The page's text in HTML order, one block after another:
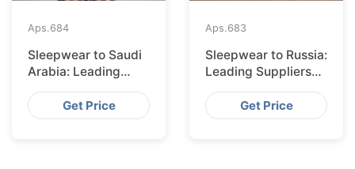
Aps.684
Sleepwear to Saudi
Arabia: Leading
Suppliers from
Bangladesh
Get Price
Aps.683
Sleepwear to Russia:
Leading Suppliers
from Bangladesh
Get Price